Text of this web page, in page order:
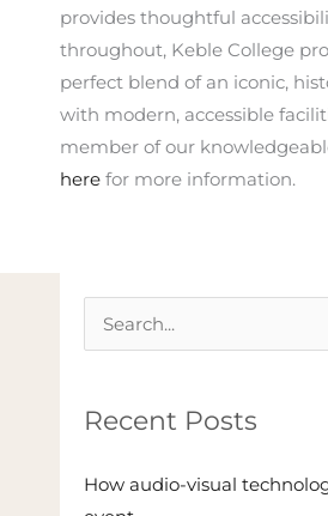
provides thoughtful
throughout, Keble College
perfect blend of an iconic,
with modern, accessible
member of our
here for more information.
Search
Recent Posts
How audio-visual